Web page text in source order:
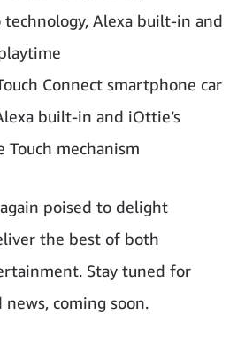
technology, Alexa built-in and
Connect smartphone car
built-in and iOttie’s
Touch mechanism
poised to delight
the best of both
Stay tuned for
coming soon.